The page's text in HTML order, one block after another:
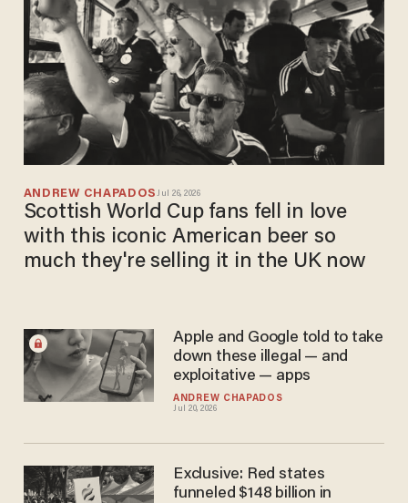
ANDREW CHAPADOSJul 26, 2026
Scottish World Cup fans fell in love
with this iconic American beer so
much they're selling it in the UK now
ANDREW CHAPADOS
Jul 20, 2026
Apple and Google told to take
down these illegal — and
exploitative — apps
Exclusive: Red states
funneled $148 billion in